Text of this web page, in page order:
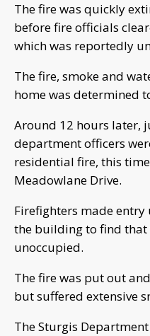
The fire was quickly
before fire officials
which was reportedly
The fire, smoke and
home was determined
Around 12 hours later,
department officers
residential fire, this
Meadowlane Drive.
Firefighters made
the building to find
unoccupied.
The fire was put out
but suffered extensive
The Sturgis